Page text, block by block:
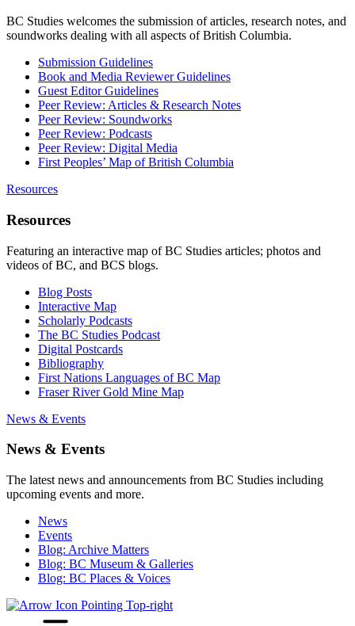
BC Studies welcomes the submission of articles, research notes, and
soundworks dealing with all aspects of British Columbia.
Submission Guidelines
Book and Media Reviewer Guidelines
Guest Editor Guidelines
Peer Review: Articles & Research Notes
Peer Review: Soundworks
Peer Review: Podcasts
Peer Review: Digital Media
First Peoples’ Map of British Columbia
Resources
Resources
Featuring an interactive map of BC Studies articles; photos and
videos of BC, and BCS blogs.
Blog Posts
Interactive Map
Scholarly Podcasts
The BC Studies Podcast
Digital Postcards
Bibliography
First Nations Languages of BC Map
Fraser River Gold Mine Map
News & Events
News & Events
The latest news and announcements from BC Studies including
upcoming events and more.
News
Events
Blog: Archive Matters
Blog: BC Museum & Galleries
Blog: BC Places & Voices